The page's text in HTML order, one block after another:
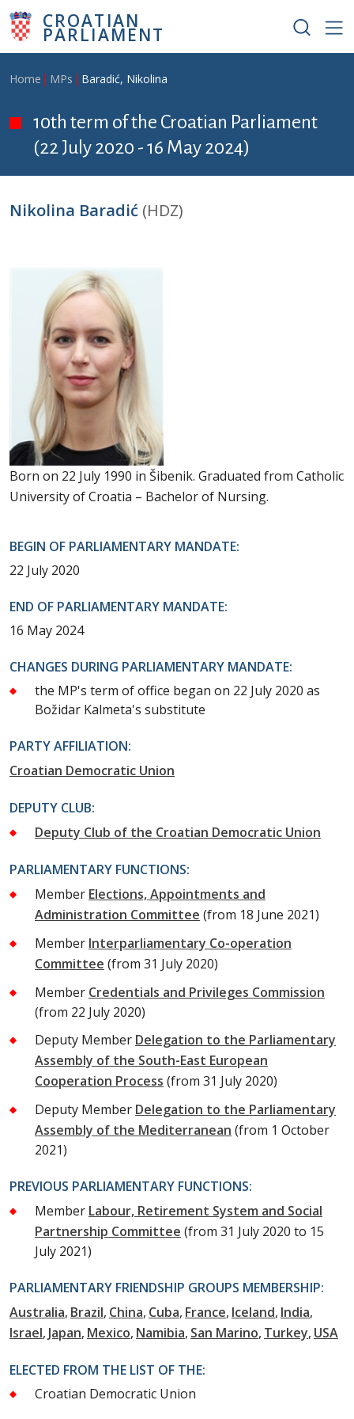
Skip to main content
CROATIAN
PARLIAMENT
Breadcrumb
Home MPs Baradić, Nikolina
10th term of the Croatian Parliament
(22 July 2020 - 16 May 2024)
Nikolina Baradić (HDZ)
Born on 22 July 1990 in Šibenik. Graduated from Catholic
University of Croatia – Bachelor of Nursing.
BEGIN OF PARLIAMENTARY MANDATE:
22 July 2020
END OF PARLIAMENTARY MANDATE:
16 May 2024
CHANGES DURING PARLIAMENTARY MANDATE:
the MP's term of office began on 22 July 2020 as
Božidar Kalmeta's substitute
PARTY AFFILIATION:
Croatian Democratic Union
DEPUTY CLUB:
Deputy Club of the Croatian Democratic Union
PARLIAMENTARY FUNCTIONS:
Member Elections, Appointments and
Administration Committee (from 18 June 2021)
Member Interparliamentary Co-operation
Committee (from 31 July 2020)
Member Credentials and Privileges Commission
(from 22 July 2020)
Deputy Member Delegation to the Parliamentary
Assembly of the South-East European
Cooperation Process (from 31 July 2020)
Deputy Member Delegation to the Parliamentary
Assembly of the Mediterranean (from 1 October
2021)
PREVIOUS PARLIAMENTARY FUNCTIONS:
Member Labour, Retirement System and Social
Partnership Committee (from 31 July 2020 to 15
July 2021)
PARLIAMENTARY FRIENDSHIP GROUPS MEMBERSHIP:
Australia Brazil China Cuba France Iceland India
Israel Japan Mexico Namibia San Marino Turkey USA
ELECTED FROM THE LIST OF THE:
Croatian Democratic Union